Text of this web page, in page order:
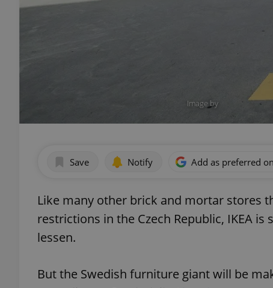
Image by
Save Notify Add as preferred
Like many other brick and mortar stores
restrictions in the Czech Republic, IKEA
lessen.
But the Swedish furniture giant will be